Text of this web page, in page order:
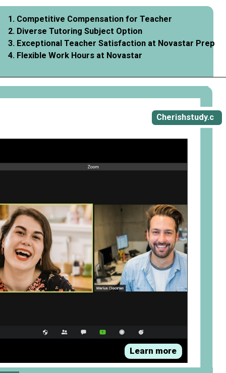
1. Competitive Compensation for Teacher
2. Diverse Tutoring Subject Option
3. Exceptional Teacher Satisfaction at Novastar Prep
4. Flexible Work Hours at Novastar
Cherishstudy.c
om
Learn more